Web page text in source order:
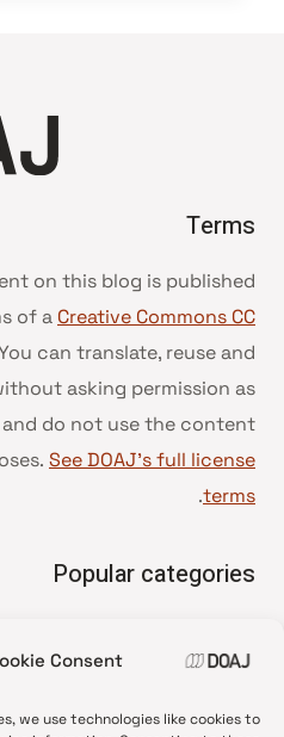
Consent
we use technologies like cookies to
Terms
on this blog is published
of a Creative Commons CC
can translate, reuse and
asking permission as
do not use the content
See DOAJ’s full license
terms
.
Popular categories
•
News update